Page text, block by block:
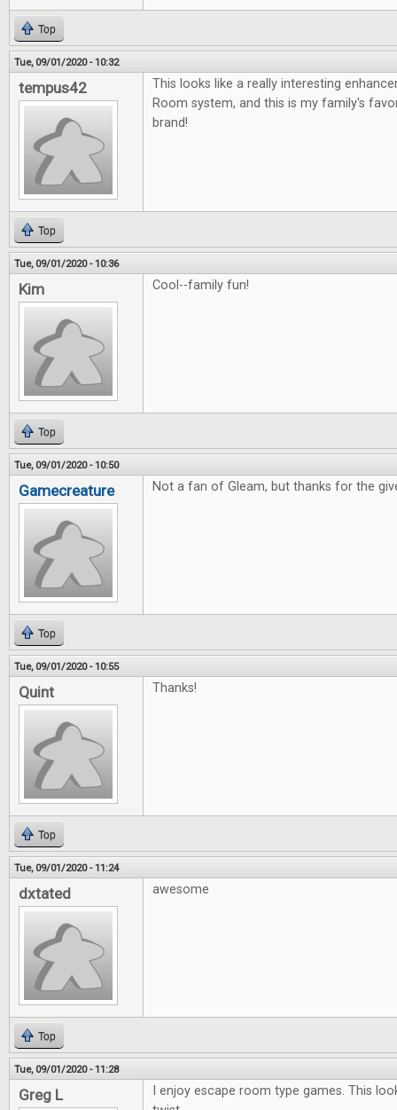
Top
Tue, 09/01/2020 - 10:32
tempus42
This looks like a really interesting
Room system, and this is my family's
brand!
Top
Tue, 09/01/2020 - 10:36
Kim Cool--family fun!
Top
Tue, 09/01/2020 - 10:50
Gamecreature Not a fan of Gleam, but thanks for the
Top
Tue, 09/01/2020 - 10:55
Quint Thanks!
Top
Tue, 09/01/2020 - 11:24
dxtated awesome
Top
Tue, 09/01/2020 - 11:28
Greg L
I enjoy escape room type games. This